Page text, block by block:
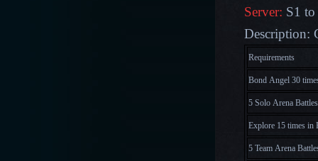
Server: S1
Description:
Requirements
Bond Angel 30
5 Solo Arena Battles
Explore 15 times in
5 Team Arena